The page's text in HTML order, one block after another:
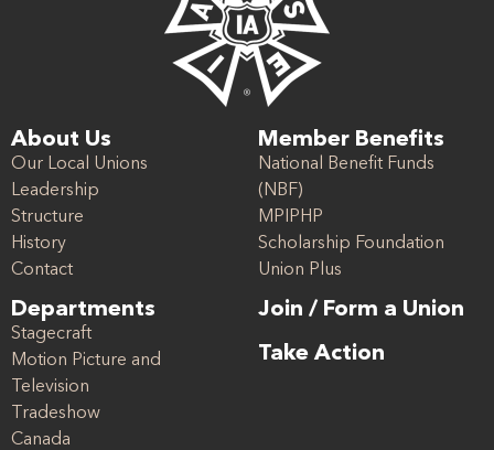
About Us
Our Local Unions
Leadership
Structure
History
Contact
Departments
Stagecraft
Motion Picture and
Television
Tradeshow
Canada
Member Benefits
National Benefit Funds
(NBF)
MPIPHP
Scholarship Foundation
Union Plus
Join / Form a Union
Take Action